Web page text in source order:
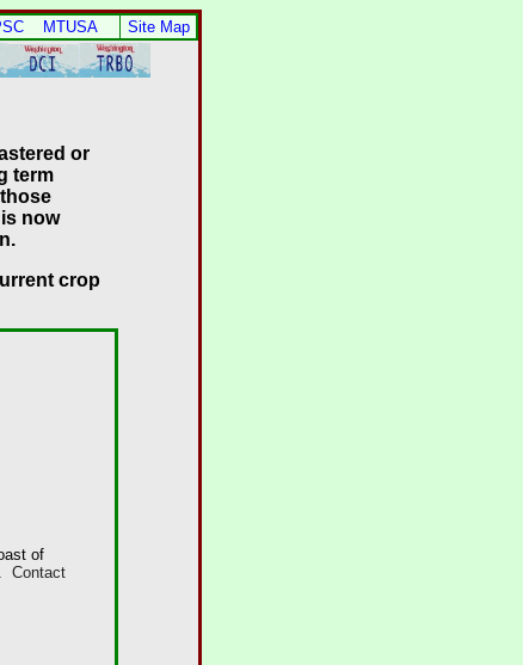
MTUSA Site Map
or
term
now
crop
of
Contact